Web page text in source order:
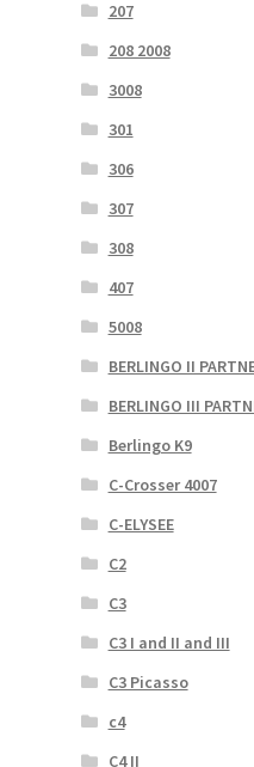
207
208 2008
3008
301
306
307
308
407
5008
BERLINGO II
BERLINGO III
Berlingo K9
C-Crosser 4007
C-ELYSEE
C2
C3
C3 I and II and III
C3 Picasso
c4
C4 II